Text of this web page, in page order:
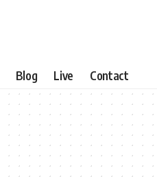
Blog Live Contact